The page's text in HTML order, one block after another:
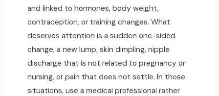
and linked to hormones, body weight,
contraception, or training changes. What
deserves attention is a sudden one-sided
change, a new lump, skin dimpling, nipple
discharge that is not related to pregnancy or
nursing, or pain that does not settle. In those
situations, use a medical professional rather